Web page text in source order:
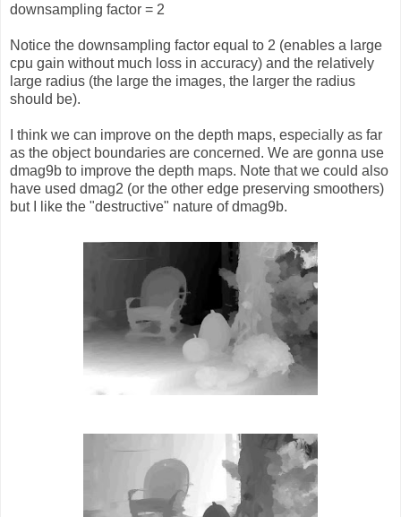
downsampling factor = 2
Notice the downsampling factor equal to 2 (enables a large
cpu gain without much loss in accuracy) and the relatively
large radius (the large the images, the larger the radius
should be).
I think we can improve on the depth maps, especially as far
as the object boundaries are concerned. We are gonna use
dmag9b to improve the depth maps. Note that we could also
have used dmag2 (or the other edge preserving smoothers)
but I like the "destructive" nature of dmag9b.